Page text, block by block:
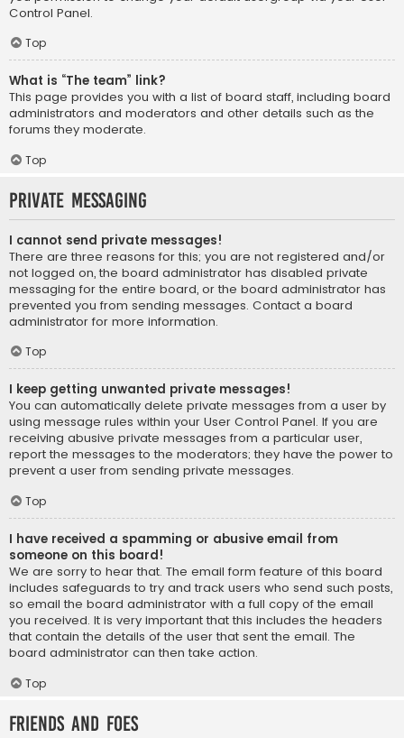
Control Panel.
Top
What is “The team” link?
This page provides you with a list of board staff, including board
administrators and moderators and other details such as the
forums they moderate.
Top
Private Messaging
I cannot send private messages!
There are three reasons for this; you are not registered and/or
not logged on, the board administrator has disabled private
messaging for the entire board, or the board administrator has
prevented you from sending messages. Contact a board
administrator for more information.
Top
I keep getting unwanted private messages!
You can automatically delete private messages from a user by
using message rules within your User Control Panel. If you are
receiving abusive private messages from a particular user,
report the messages to the moderators; they have the power to
prevent a user from sending private messages.
Top
I have received a spamming or abusive email from
someone on this board!
We are sorry to hear that. The email form feature of this board
includes safeguards to try and track users who send such posts,
so email the board administrator with a full copy of the email
you received. It is very important that this includes the headers
that contain the details of the user that sent the email. The
board administrator can then take action.
Top
Friends and Foes